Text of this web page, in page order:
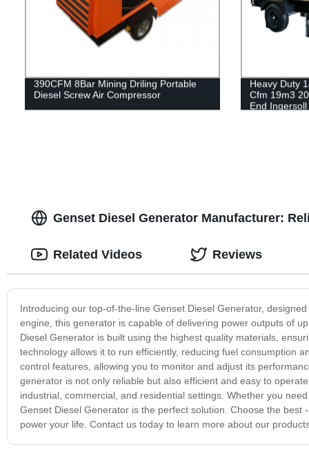
390CFM 8Bar Mining Driling Portable
Diesel Screw Air Compressor
Heavy Duty
Cfm 19m3
End
Genset Diesel Generator Manufacturer:
Introducing our top-of-the-line Genset Diesel Generator,
engine, this generator is capable of delivering power outputs of
Diesel Generator is built using the highest quality materials,
technology allows it to run efficiently, reducing fuel consumption
control features, allowing you to monitor and adjust its
generator is not only reliable but also efficient and easy to
industrial, commercial, and residential settings. Whether you
Genset Diesel Generator is the perfect solution. Choose the
power your life. Contact us today to learn more about our
Related Videos Reviews